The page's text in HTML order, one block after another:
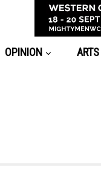
OPINION